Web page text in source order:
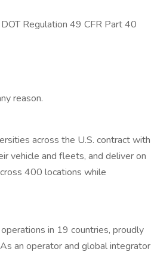
Regulation 49 CFR Part 40
reason.
across the U.S. contract with
vehicle and fleets, and deliver on
400 locations while
in 19 countries, proudly
an operator and global integrator